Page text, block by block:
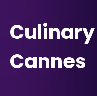
Cannes